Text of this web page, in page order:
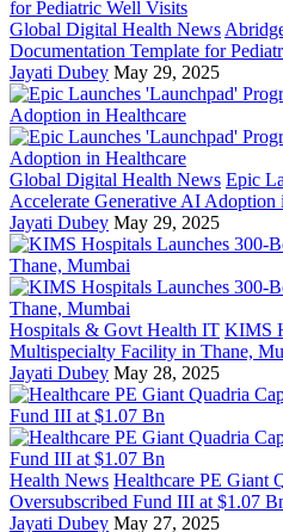
Global Digital Health News
Documentation Template for
Jayati Dubey May 29, 2025
Global Digital Health News Epic
Accelerate Generative AI Adoption
Jayati Dubey May 29, 2025
Hospitals & Govt Health IT KIMS
Multispecialty Facility in Thane,
Jayati Dubey May 28, 2025
Health News Healthcare PE Giant
Oversubscribed Fund III at $1.07
Jayati Dubey May 27, 2025